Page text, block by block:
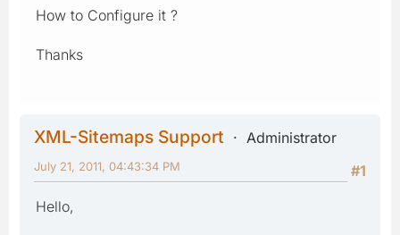
How to Configure it ?
Thanks
XML-Sitemaps Support
Administrator
#1
July 21, 2011, 04:43:34 PM
Hello,